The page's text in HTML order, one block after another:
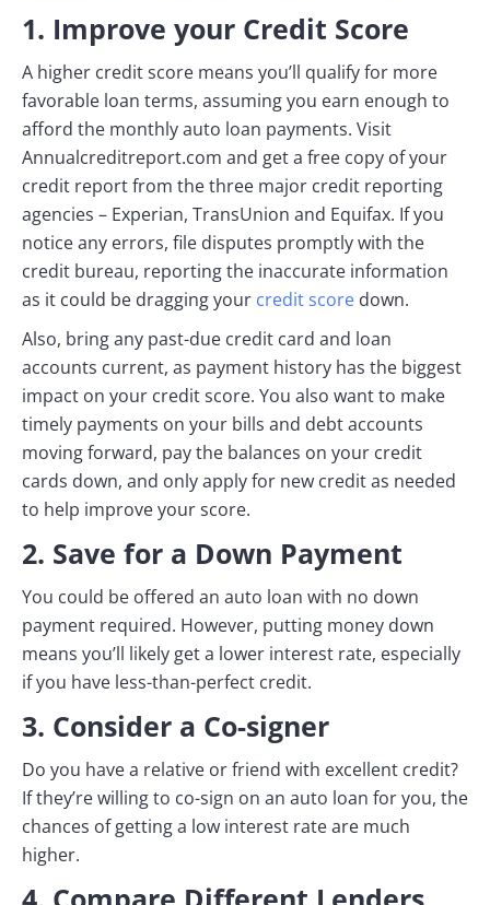
1. Improve your Credit Score
A higher credit score means you’ll qualify for more
favorable loan terms, assuming you earn enough to
afford the monthly auto loan payments. Visit
Annualcreditreport.com and get a free copy of your
credit report from the three major credit reporting
agencies – Experian, TransUnion and Equifax. If you
notice any errors, file disputes promptly with the
credit bureau, reporting the inaccurate information
as it could be dragging your credit score down.
Also, bring any past-due credit card and loan
accounts current, as payment history has the biggest
impact on your credit score. You also want to make
timely payments on your bills and debt accounts
moving forward, pay the balances on your credit
cards down, and only apply for new credit as needed
to help improve your score.
2. Save for a Down Payment
You could be offered an auto loan with no down
payment required. However, putting money down
means you’ll likely get a lower interest rate, especially
if you have less-than-perfect credit.
3. Consider a Co-signer
Do you have a relative or friend with excellent credit?
If they’re willing to co-sign on an auto loan for you, the
chances of getting a low interest rate are much
higher.